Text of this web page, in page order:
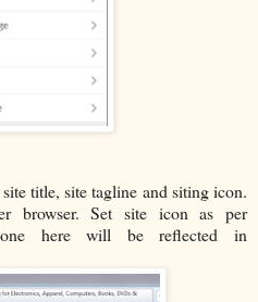
title, site tagline and siting icon.
browser. Set site icon as per
done here will be reflected in